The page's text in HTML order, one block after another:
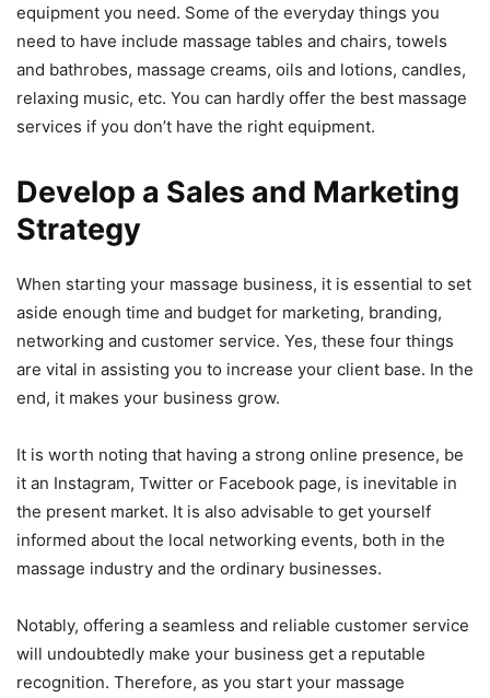
equipment you need. Some of the everyday things you
need to have include massage tables and chairs, towels
and bathrobes, massage creams, oils and lotions, candles,
relaxing music, etc. You can hardly offer the best massage
services if you don’t have the right equipment.
Develop a Sales and Marketing
Strategy
When starting your massage business, it is essential to set
aside enough time and budget for marketing, branding,
networking and customer service. Yes, these four things
are vital in assisting you to increase your client base. In the
end, it makes your business grow.
It is worth noting that having a strong online presence, be
it an Instagram, Twitter or Facebook page, is inevitable in
the present market. It is also advisable to get yourself
informed about the local networking events, both in the
massage industry and the ordinary businesses.
Notably, offering a seamless and reliable customer service
will undoubtedly make your business get a reputable
recognition. Therefore, as you start your massage